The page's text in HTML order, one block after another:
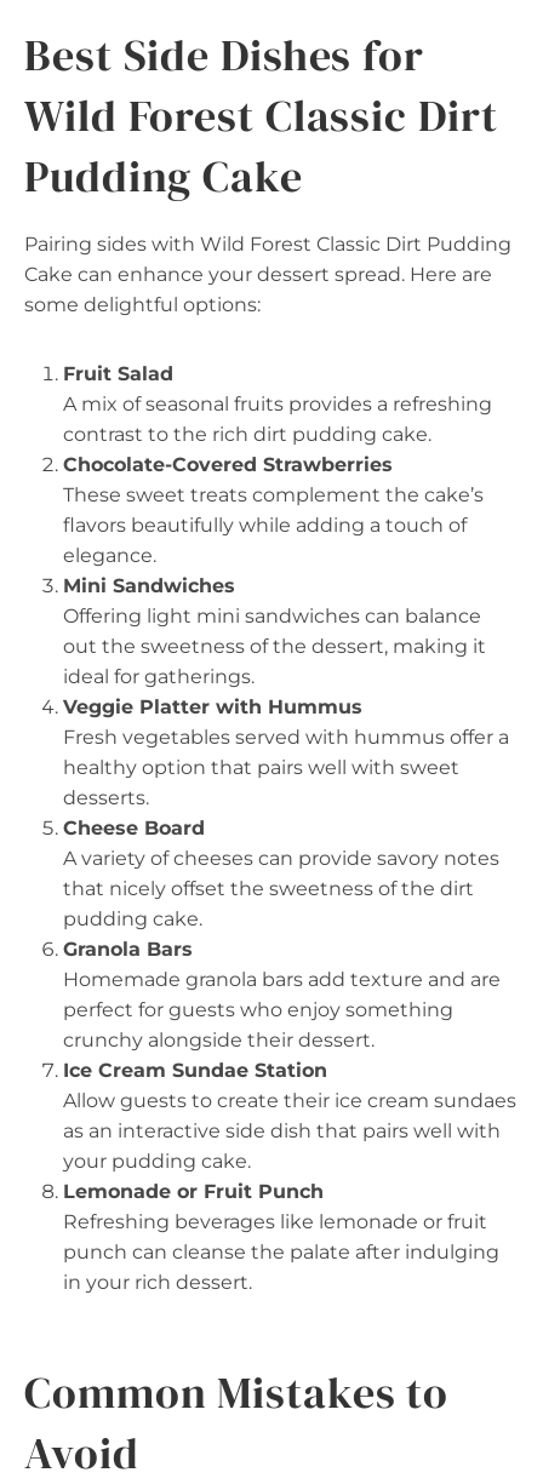
Best Side Dishes for
Wild Forest Classic Dirt
Pudding Cake
Pairing sides with Wild Forest Classic Dirt Pudding
Cake can enhance your dessert spread. Here are
some delightful options:
Fruit Salad
A mix of seasonal fruits provides a refreshing
contrast to the rich dirt pudding cake.
Chocolate-Covered Strawberries
These sweet treats complement the cake’s
flavors beautifully while adding a touch of
elegance.
Mini Sandwiches
Offering light mini sandwiches can balance
out the sweetness of the dessert, making it
ideal for gatherings.
Veggie Platter with Hummus
Fresh vegetables served with hummus offer a
healthy option that pairs well with sweet
desserts.
Cheese Board
A variety of cheeses can provide savory notes
that nicely offset the sweetness of the dirt
pudding cake.
Granola Bars
Homemade granola bars add texture and are
perfect for guests who enjoy something
crunchy alongside their dessert.
Ice Cream Sundae Station
Allow guests to create their ice cream sundaes
as an interactive side dish that pairs well with
your pudding cake.
Lemonade or Fruit Punch
Refreshing beverages like lemonade or fruit
punch can cleanse the palate after indulging
in your rich dessert.
Common Mistakes to
Avoid